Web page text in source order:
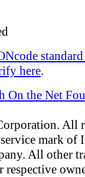
here.
All
mark of
All other